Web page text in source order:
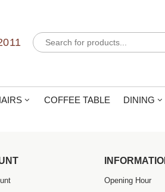
Products
search
COFFEE TABLE DINING
of furniture and exceptional prices.
Opening Hour